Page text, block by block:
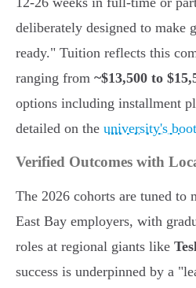
deliberately designed to make
ready." Tuition reflects this
ranging from ~$13,500 to
options including installment
detailed on the university's
Verified Outcomes with
The 2026 cohorts are tuned to
East Bay employers, with
roles at regional giants like
success is underpinned by a